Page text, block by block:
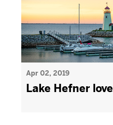
Apr 02, 2019
Lake Hefner love